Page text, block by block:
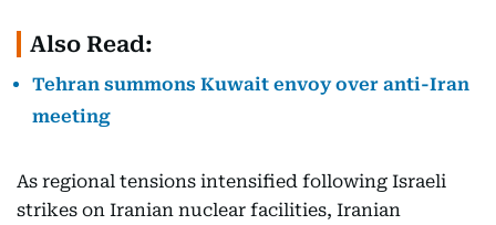
Also Read:
Tehran summons Kuwait envoy over anti-Iran
meeting
As regional tensions intensified following Israeli
strikes on Iranian nuclear facilities, Iranian